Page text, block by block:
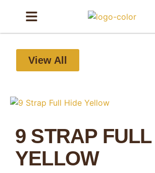
View All
9 STRAP
YELLOW